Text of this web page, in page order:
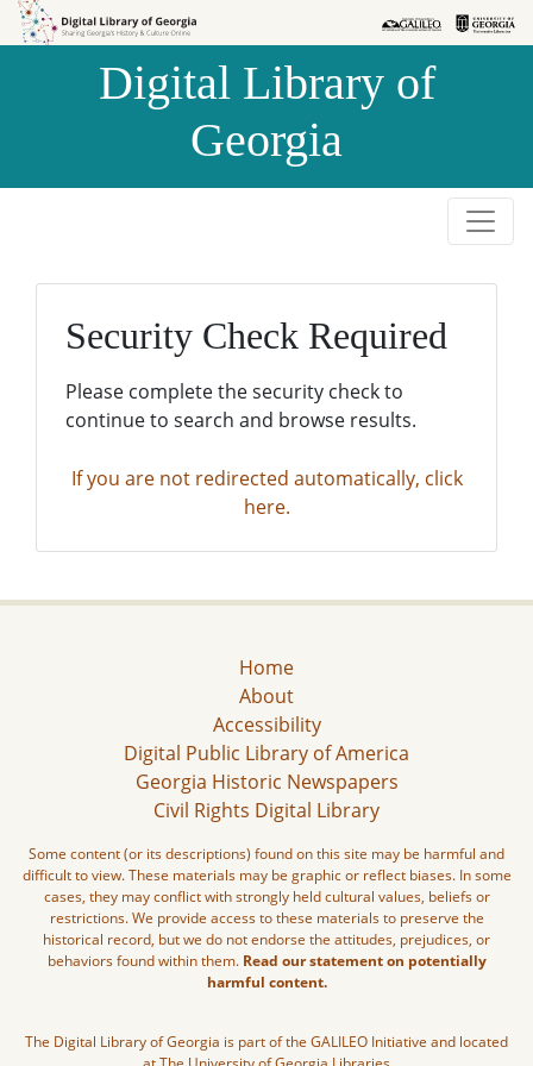
Skip to
Skip to
Digital Library of
Georgia
Security Check Required
Please complete the security check to
continue to search and browse results.
If you are not redirected automatically, click
here.
Home
About
Accessibility
Digital Public Library of America
Georgia Historic Newspapers
Civil Rights Digital Library
Some content (or its descriptions) found on this site may be harmful and
difficult to view. These materials may be graphic or reflect biases. In some
cases, they may conflict with strongly held cultural values, beliefs or
restrictions. We provide access to these materials to preserve the
historical record, but we do not endorse the attitudes, prejudices, or
behaviors found within them. Read our statement on potentially
harmful content.
The Digital Library of Georgia is part of the GALILEO Initiative and located